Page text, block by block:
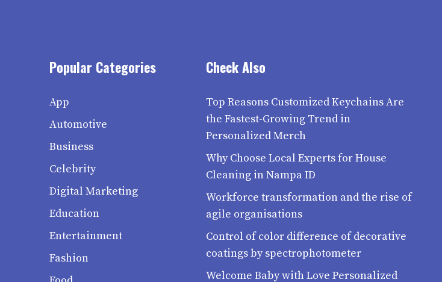
Popular Categories
App
Automotive
Business
Celebrity
Digital Marketing
Education
Entertainment
Fashion
Check Also
Top Reasons Customized Keychains Are
the Fastest-Growing Trend in
Personalized Merch
Why Choose Local Experts for House
Cleaning in Nampa ID
Workforce transformation and the rise of
agile organisations
Control of color difference of decorative
coatings by spectrophotometer
Welcome Baby with Love Personalized